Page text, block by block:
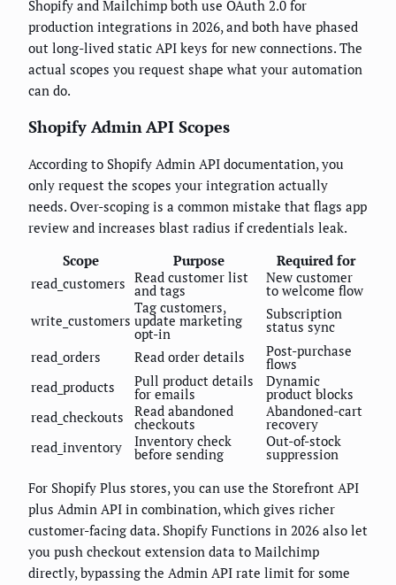
Shopify and Mailchimp both use OAuth 2.0 for
production integrations in 2026, and both have phased
out long-lived static API keys for new connections. The
actual scopes you request shape what your automation
can do.
Shopify Admin API Scopes
According to Shopify Admin API documentation, you
only request the scopes your integration actually
needs. Over-scoping is a common mistake that flags app
review and increases blast radius if credentials leak.
Scope
Purpose
Required for
read_customers Read customer list
and tags
New customer
to welcome flow
write_customers
Tag customers,
update marketing
opt-in
Subscription
status sync
read_orders
Read order details Post-purchase
flows
read_products
Pull product details
for emails
Dynamic
product blocks
read_checkouts
Read abandoned
checkouts
Abandoned-cart
recovery
read_inventory
Inventory check
before sending
Out-of-stock
suppression
For Shopify Plus stores, you can use the Storefront API
plus Admin API in combination, which gives richer
customer-facing data. Shopify Functions in 2026 also let
you push checkout extension data to Mailchimp
directly, bypassing the Admin API rate limit for some